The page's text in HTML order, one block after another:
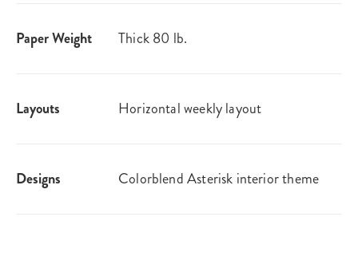
Paper Weight Thick 80 lb.
Layouts Horizontal weekly layout
Designs Colorblend Asterisk interior theme